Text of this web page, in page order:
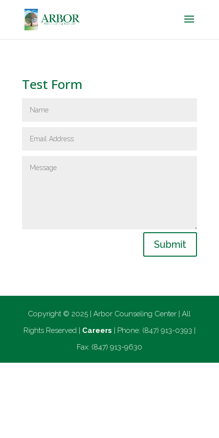
Test Form
Submit
Copyright © 2025 | Arbor Counseling Center | All
Rights Reserved | Careers | Phone: (847) 913-0393 |
Fax: (847) 913-9630